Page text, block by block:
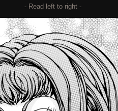
- Read left to right -